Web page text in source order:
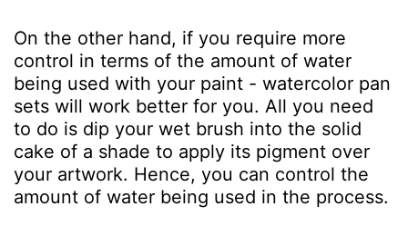
On the other hand, if you require more
control in terms of the amount of water
being used with your paint - watercolor pan
sets will work better for you. All you need
to do is dip your wet brush into the solid
cake of a shade to apply its pigment over
your artwork. Hence, you can control the
amount of water being used in the process.